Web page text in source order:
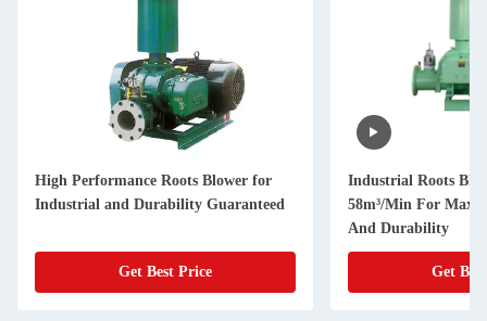
High Performance Roots Blower for
Industrial and Durability Guaranteed
Get Best Price
Industrial Roots
58m³/Min For
And Durability
Get